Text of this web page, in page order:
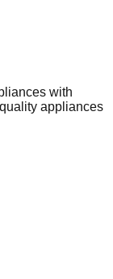
with
appliances